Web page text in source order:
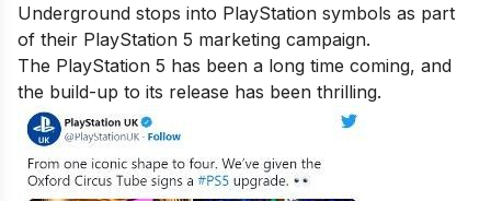
Underground stops into PlayStation symbols as part
of their PlayStation 5 marketing campaign.
The PlayStation 5 has been a long time coming, and
the build-up to its release has been thrilling.